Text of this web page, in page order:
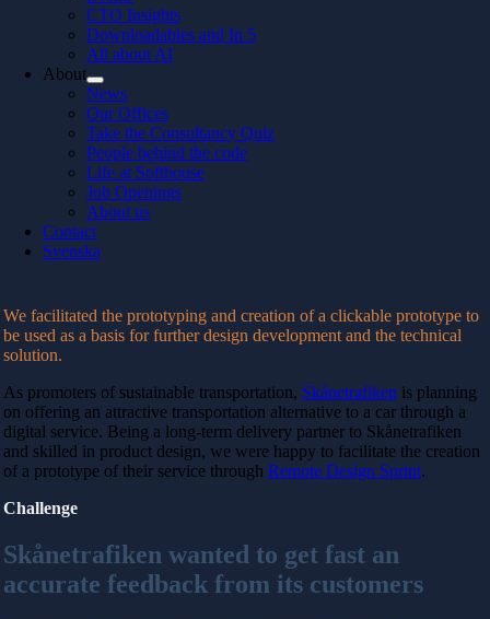
CTO Insights
Downloadables and In 5
All about AI
About
News
Our Offices
Take the Consultancy Quiz
People behind the code
Life at Softhouse
Job Openings
About us
Contact
Svenska
We facilitated the prototyping and creation of a clickable prototype to
be used as a basis for further design development and the technical
solution.
As promoters of sustainable transportation, Skånetrafiken is planning
on offering an attractive transportation alternative to a car through a
digital service. Being a long-term delivery partner to Skånetrafiken
and skilled in product design, we were happy to facilitate the creation
of a prototype of their service through Remote Design Sprint.
Challenge
Skånetrafiken wanted to get fast an
accurate feedback from its customers